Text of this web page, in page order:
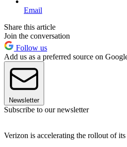
Email
Share this article
Join the conversation
Follow us
Add us as a preferred source on
Newsletter
Subscribe to our newsletter
Verizon is accelerating the rollout of